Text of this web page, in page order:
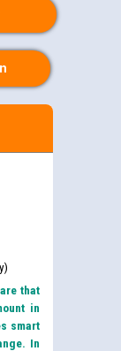
that
in
smart
In